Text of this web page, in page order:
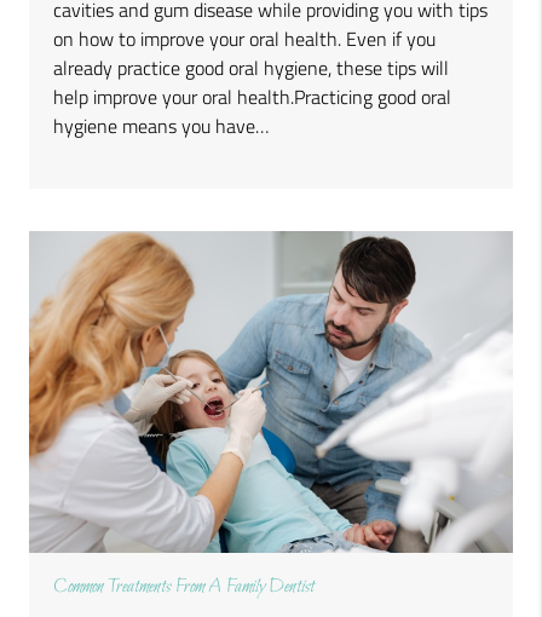
cavities and gum disease while providing you with tips
on how to improve your oral health. Even if you
already practice good oral hygiene, these tips will
help improve your oral health.Practicing good oral
hygiene means you have…
Common Treatments From A Family Dentist